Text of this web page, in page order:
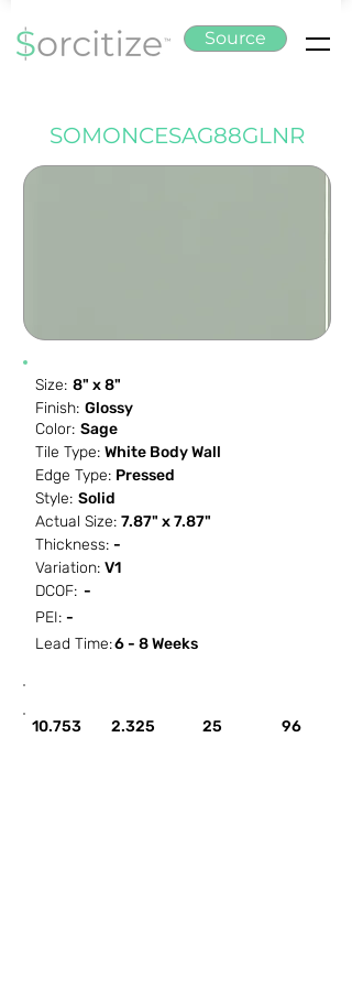
Source
SOMONCESAG88GLNR
Size: 8" x 8"
Finish: Glossy
Color: Sage
Tile Type: White Body Wall
Edge Type: Pressed
Style: Solid
Actual Size: 7.87" x 7.87"
Thickness: -
Variation: V1
DCOF: -
PEI: -
Lead Time:6 - 8 Weeks
10.753 2.325 25 96